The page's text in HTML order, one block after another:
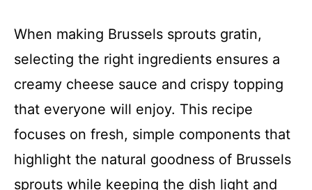
When making Brussels sprouts gratin,
selecting the right ingredients ensures a
creamy cheese sauce and crispy topping
that everyone will enjoy. This recipe
focuses on fresh, simple components that
highlight the natural goodness of Brussels
sprouts while keeping the dish light and